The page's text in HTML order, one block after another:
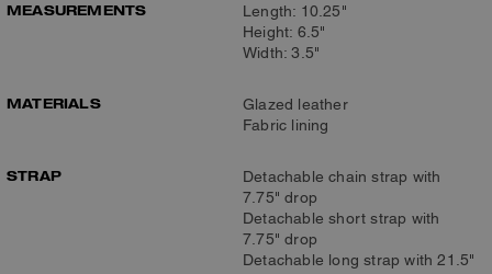
MEASUREMENTS
Length: 10.25"
Height: 6.5"
Width: 3.5"
MATERIALS
Glazed leather
Fabric lining
STRAP
Detachable chain strap with
7.75" drop
Detachable short strap with
7.75" drop
Detachable long strap with 21.5"